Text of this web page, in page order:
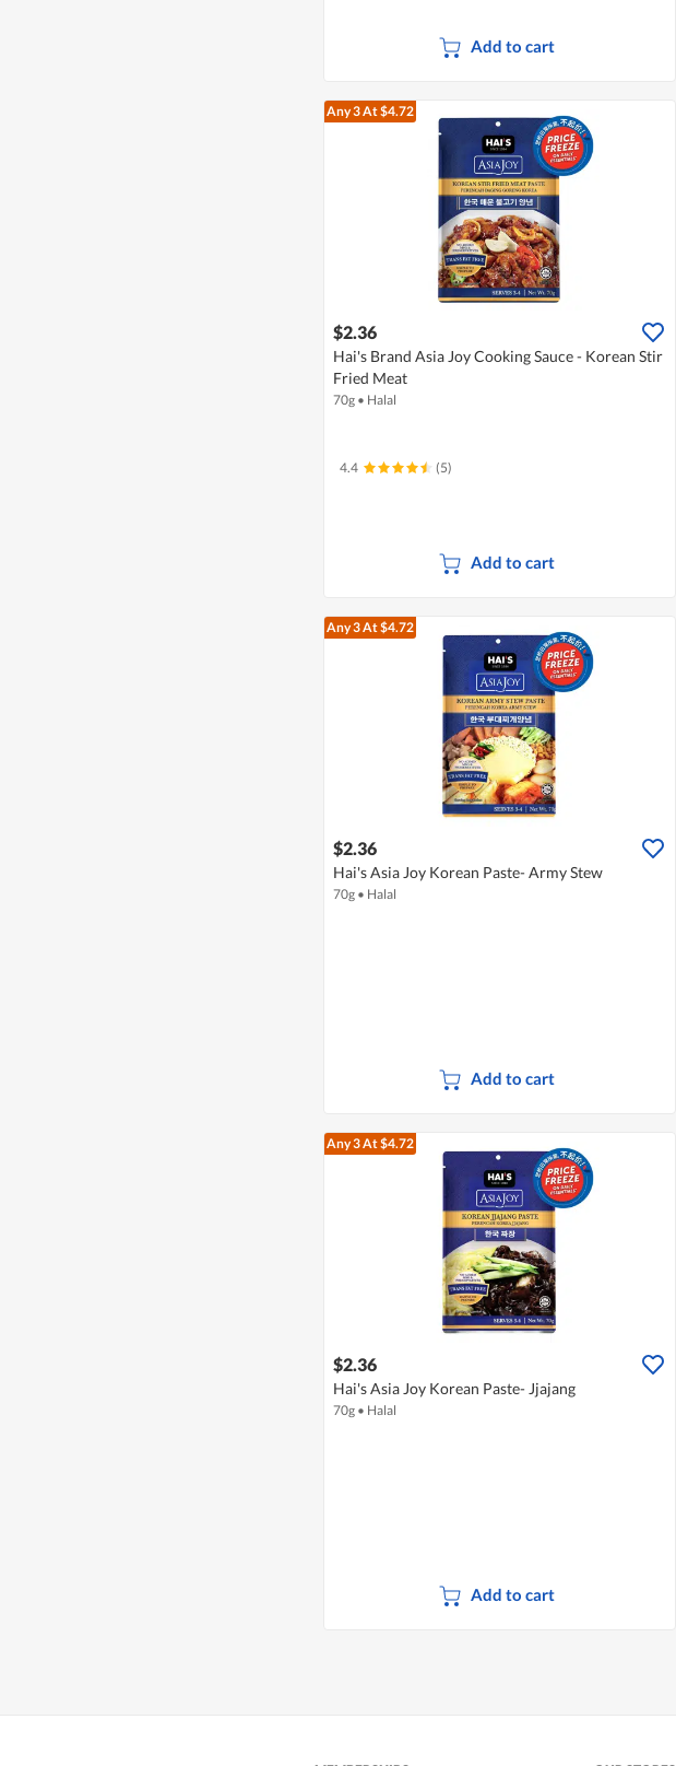
Add to cart
Any 3At $4.72
$2.36
Hai's Brand Asia Joy Cooking Sauce - Korean Stir
Fried Meat
70g • Halal
4.4 (5)
Add to cart
Any 3At $4.72
$2.36
Hai's Asia Joy Korean Paste- Army Stew
70g • Halal
Add to cart
Any 3At $4.72
$2.36
Hai's Asia Joy Korean Paste- Jjajang
70g • Halal
Add to cart